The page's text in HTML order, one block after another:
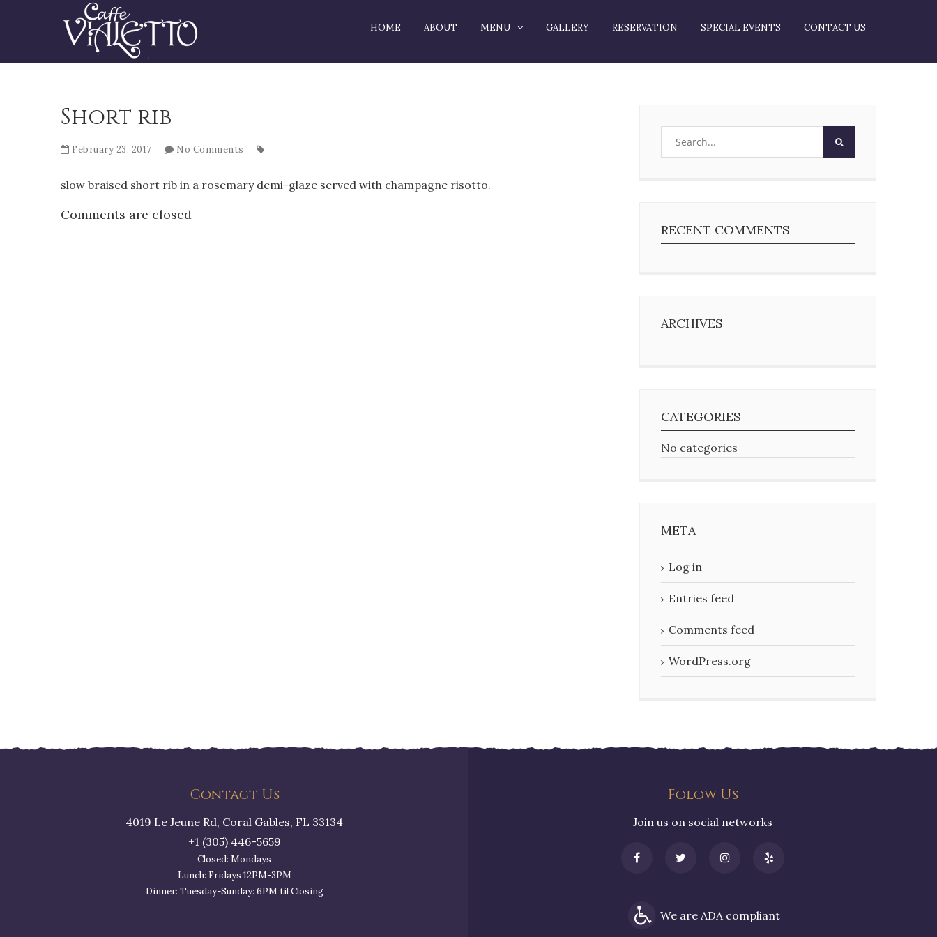
HOME ABOUT MENU GALLERY RESERVATION SPECIAL EVENTS CONTACT US
Short rib
February 23, 2017 No Comments
slow braised short rib in a rosemary demi-glaze served with champagne risotto.
Comments are closed
RECENT COMMENTS
ARCHIVES
CATEGORIES
No categories
META
Log in
Entries feed
Comments feed
WordPress.org
Contact Us
4019 Le Jeune Rd, Coral Gables, FL 33134
+1 (305) 446-5659
Closed: Mondays
Lunch: Fridays 12PM-3PM
Dinner: Tuesday-Sunday: 6PM til Closing
Folow Us
Join us on social networks
We are ADA compliant